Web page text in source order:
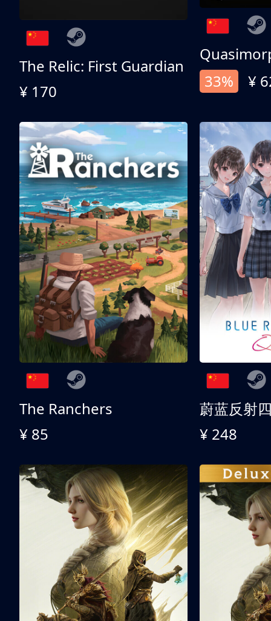
The Relic: First Guardian
¥ 170
33%
¥
The Ranchers
¥ 85
¥ 248